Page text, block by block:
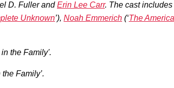
D. Fuller and Erin Lee Carr. The cast includes
Unknown’), Noah Emmerich (‘The
Family’.